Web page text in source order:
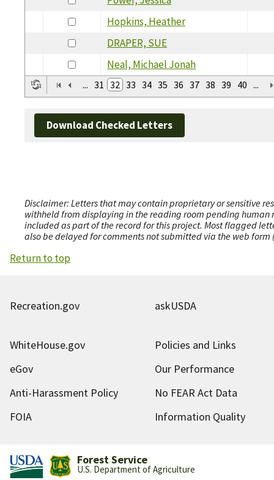
Hopkins, Heather
DRAPER, SUE
Neal, Michael Jonah
... 31 32 33 34 35 36 37 38 39 40 ...
Download Checked Letters
Disclaimer: Letters that may contain proprietary or sensitive
withheld from displaying in the reading room pending human
included as part of the record for this project. Most flagged
also be delayed for comments not submitted via the web
Return to top
Recreation.gov askUSDA
WhiteHouse.gov
Policies and Links
eGov
Our Performance
Anti-Harassment Policy
No FEAR Act Data
FOIA
Information Quality
Forest Service
U.S. Department of Agriculture